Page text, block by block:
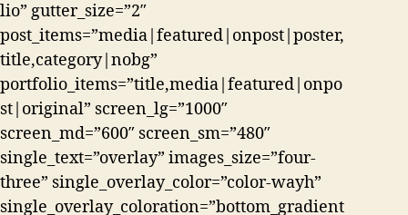
lio” gutter_size=”2″
post_items=”media|featured|onpost|poster,
title,category|nobg”
portfolio_items=”title,media|featured|onpo
st|original” screen_lg=”1000″
screen_md=”600″ screen_sm=”480″
single_text=”overlay” images_size=”four-
three” single_overlay_color=”color-wayh”
single_overlay_coloration=”bottom_gradient